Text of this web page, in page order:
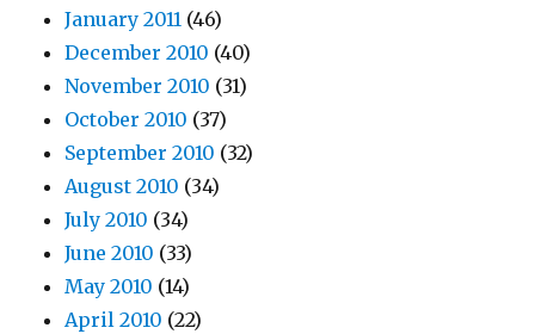
January 2011 (46)
December 2010 (40)
November 2010 (31)
October 2010 (37)
September 2010 (32)
August 2010 (34)
July 2010 (34)
June 2010 (33)
May 2010 (14)
April 2010 (22)